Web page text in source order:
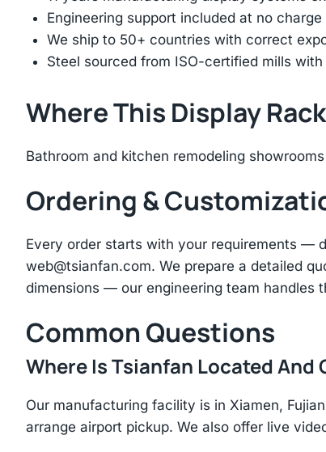
Engineering support included at no
We ship to 50+ countries with correct
Steel sourced from ISO-certified mills
Where This Display
Bathroom and kitchen remodeling showrooms
Ordering &
Every order starts with your requirements —
web@tsianfan.com. We prepare a detailed
dimensions — our engineering team handles
Common Questions
Where Is Tsianfan Located And
Our manufacturing facility is in Xiamen,
arrange airport pickup. We also offer live